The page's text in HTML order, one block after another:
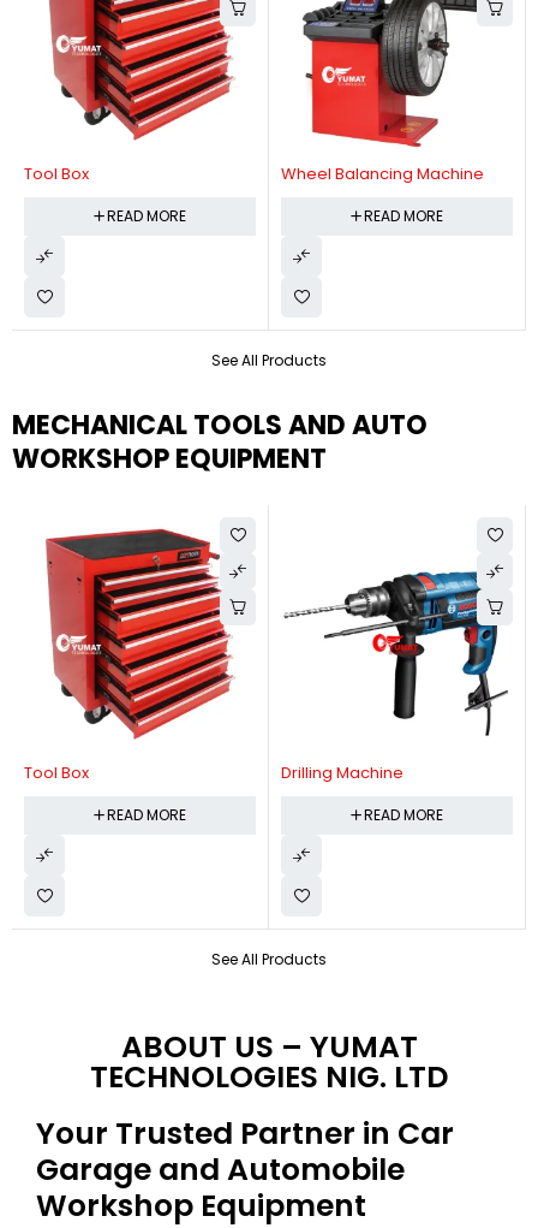
See All Products
Tool Box
READ MORE
Wheel Balancing Machine
READ MORE
MECHANICAL TOOLS AND AUTO
WORKSHOP EQUIPMENT
See All Products
Tool Box
READ MORE
Drilling Machine
READ MORE
ABOUT US – YUMAT
TECHNOLOGIES NIG. LTD
Your Trusted Partner in Car
Garage and Automobile
Workshop Equipment